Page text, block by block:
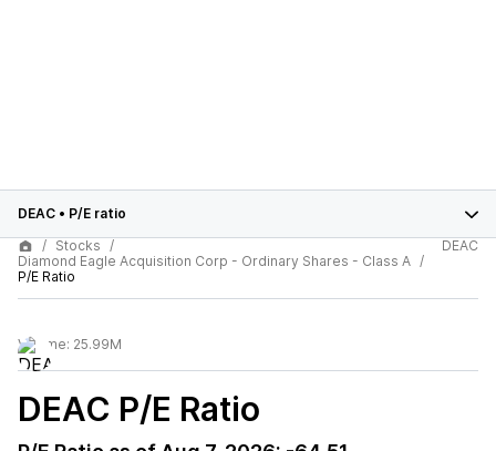
DEAC • P/E ratio
Stocks
Diamond Eagle Acquisition Corp - Ordinary Shares - Class A
P/E Ratio
DEAC
Volume: 25.99M
DEAC P/E Ratio